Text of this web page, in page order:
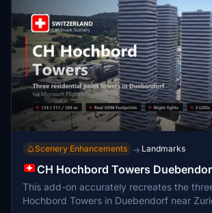
Scenery Enhancements → Landmarks
CH Hochbord Towers
This add-on accurately recreates the
Hochbord Towers in Duebendorf near